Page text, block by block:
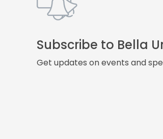
Subscribe to Bella
Get updates on events and